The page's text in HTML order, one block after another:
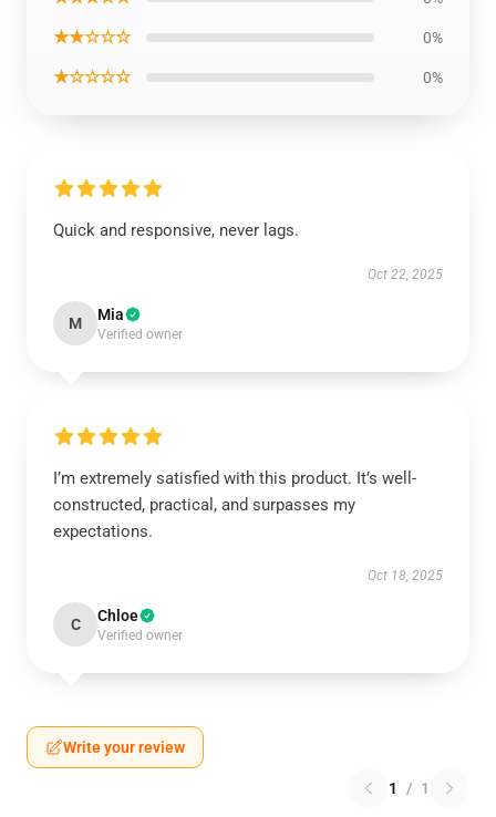
★★☆☆☆ 0%
★☆☆☆☆ 0%
Quick and responsive, never lags.
Oct 22, 2025
M Mia
Verified owner
I’m extremely satisfied with this product. It’s well-
constructed, practical, and surpasses my
expectations.
Oct 18, 2025
C Chloe
Verified owner
Write your review
1 / 1